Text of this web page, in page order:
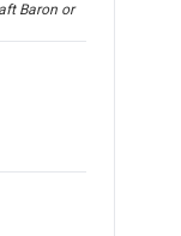
Baron or